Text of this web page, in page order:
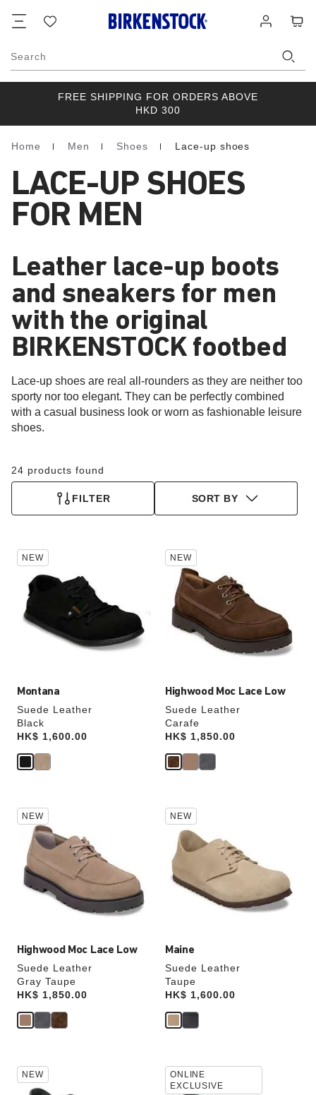
list
in
Search
FREE SHIPPING FOR ORDERS ABOVE
HKD 300
Homepage
Home Men Shoes Lace-up shoes
LACE-UP SHOES
FOR MEN
Leather lace-up boots
and sneakers for men
with the original
BIRKENSTOCK footbed
Lace-up shoes are real all-rounders as they are neither too
sporty nor too elegant. They can be perfectly combined
with a casual business look or worn as fashionable leisure
shoes.
24 products found
FILTER SORT BY
Montana
Suede Leather
Black
Price:
HK$ 1,600.00
Interacting
with
swatch
colors
will
update
the
product
NEW
Highwood Moc Lace Low
Suede Leather
Carafe
Price:
HK$ 1,850.00
Interacting
with
swatch
colors
will
update
the
product
NEW
Highwood Moc Lace Low
Suede Leather
Gray Taupe
Price:
HK$ 1,850.00
Interacting
with
swatch
colors
will
update
the
product
NEW
Maine
Suede Leather
Taupe
Price:
HK$ 1,600.00
Interacting
with
swatch
colors
will
update
the
product
NEW
Interacting
with
swatch
NEW
Interacting
with
swatch
ONLINE
EXCLUSIVE